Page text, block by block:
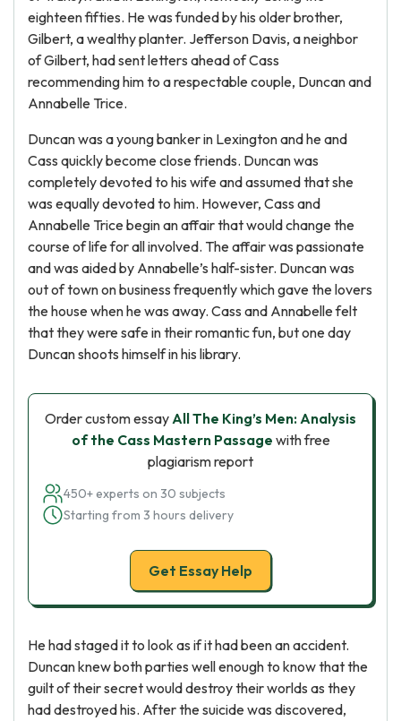
eighteen fifties. He was funded by his older brother,
Gilbert, a wealthy planter. Jefferson Davis, a neighbor
of Gilbert, had sent letters ahead of Cass
recommending him to a respectable couple, Duncan and
Annabelle Trice.
Duncan was a young banker in Lexington and he and
Cass quickly become close friends. Duncan was
completely devoted to his wife and assumed that she
was equally devoted to him. However, Cass and
Annabelle Trice begin an affair that would change the
course of life for all involved. The affair was passionate
and was aided by Annabelle’s half-sister. Duncan was
out of town on business frequently which gave the lovers
the house when he was away. Cass and Annabelle felt
that they were safe in their romantic fun, but one day
Duncan shoots himself in his library.
Order custom essayAll The King’s Men: Analysis
of the Cass Mastern Passage with free
plagiarism report
450+ experts on 30 subjects
Starting from 3 hours delivery
Get Essay Help
He had staged it to look as if it had been an accident.
Duncan knew both parties well enough to know that the
guilt of their secret would destroy their worlds as they
had destroyed his. After the suicide was discovered,